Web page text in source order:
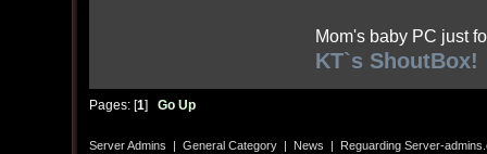
Mom's baby PC just
KT`s ShoutBox!
Pages: [1] Go Up
Server Admins | General Category| News |
Reguarding Server-